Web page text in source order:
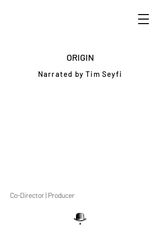
ORIGIN
Narrated by Tim Seyfi
Co-Director | Producer